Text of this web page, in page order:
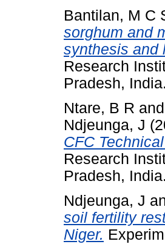
Bantilan, M C
sorghum and
synthesis and
Research
Pradesh, India.
Ntare, B R and
Ndjeunga, J
CFC
Research
Pradesh, India.
Ndjeunga, J
soil fertility
Niger.